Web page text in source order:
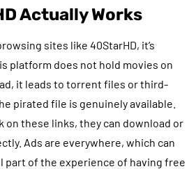
Actually Works
sites like 40StarHD, it’s
platform does not hold movies on
it leads to torrent files or third-
pirated file is genuinely available.
on these links, they can download or
Ads are everywhere, which can
part of the experience of having free